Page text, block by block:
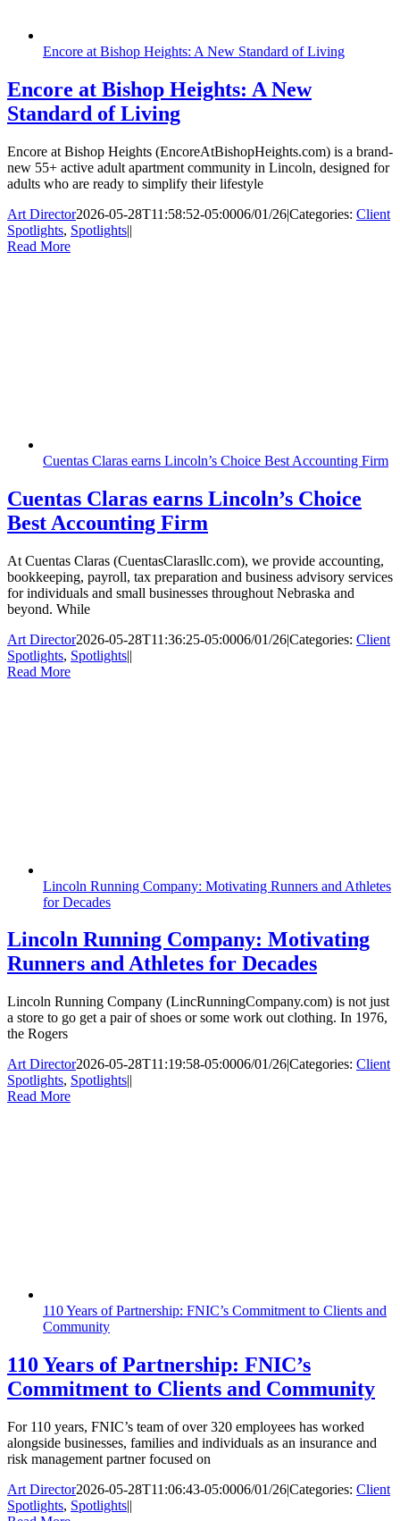
Encore at Bishop Heights: A New Standard of Living
Encore at Bishop Heights: A New
Standard of Living
Encore at Bishop Heights (EncoreAtBishopHeights.com) is a brand-
new 55+ active adult apartment community in Lincoln, designed for
adults who are ready to simplify their lifestyle
Art Director2026-05-28T11:58:52-05:0006/01/26|Categories: Client
Spotlights, Spotlights||
Read More
Cuentas Claras earns Lincoln’s Choice Best Accounting Firm
Cuentas Claras earns Lincoln’s Choice
Best Accounting Firm
At Cuentas Claras (CuentasClarasllc.com), we provide accounting,
bookkeeping, payroll, tax preparation and business advisory services
for individuals and small businesses throughout Nebraska and
beyond. While
Art Director2026-05-28T11:36:25-05:0006/01/26|Categories: Client
Spotlights, Spotlights||
Read More
Lincoln Running Company: Motivating Runners and Athletes
for Decades
Lincoln Running Company: Motivating
Runners and Athletes for Decades
Lincoln Running Company (LincRunningCompany.com) is not just
a store to go get a pair of shoes or some work out clothing. In 1976,
the Rogers
Art Director2026-05-28T11:19:58-05:0006/01/26|Categories: Client
Spotlights, Spotlights||
Read More
110 Years of Partnership: FNIC’s Commitment to Clients and
Community
110 Years of Partnership: FNIC’s
Commitment to Clients and Community
For 110 years, FNIC’s team of over 320 employees has worked
alongside businesses, families and individuals as an insurance and
risk management partner focused on
Art Director2026-05-28T11:06:43-05:0006/01/26|Categories: Client
Spotlights, Spotlights||